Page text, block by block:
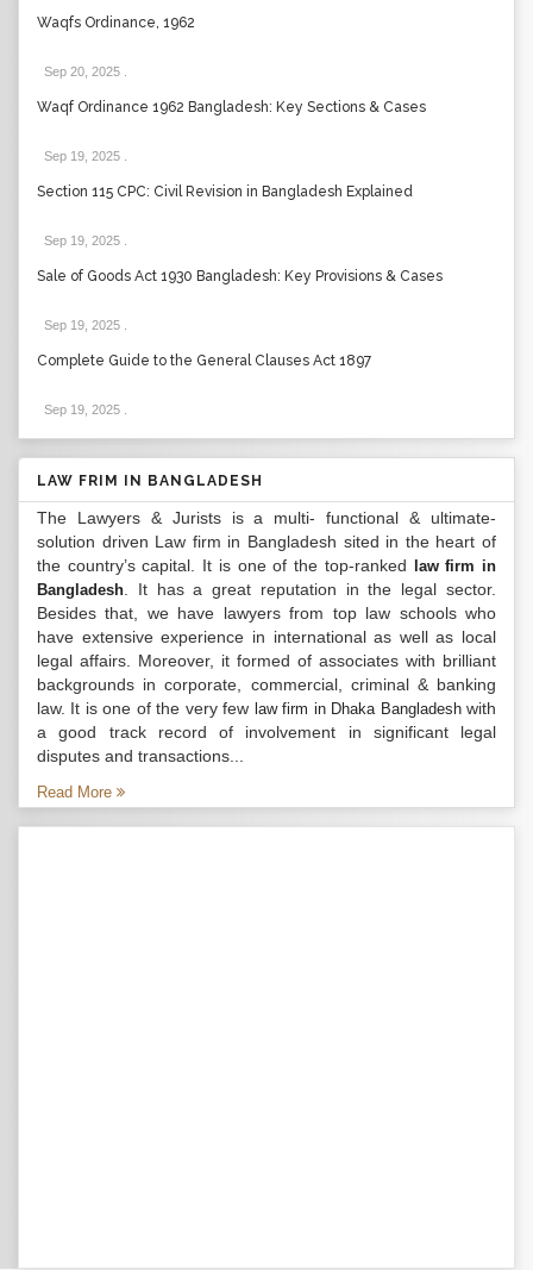
Waqfs Ordinance, 1962
Sep 20, 2025
Waqf Ordinance 1962 Bangladesh: Key Sections & Cases
Sep 19, 2025
Section 115 CPC: Civil Revision in Bangladesh Explained
Sep 19, 2025
Sale of Goods Act 1930 Bangladesh: Key Provisions & Cases
Sep 19, 2025
Complete Guide to the General Clauses Act 1897
Sep 19, 2025
LAW FRIM IN BANGLADESH
The Lawyers & Jurists is a multi- functional & ultimate-
solution driven Law firm in Bangladesh sited in the heart of
the country’s capital. It is one of the top-ranked
law firm in
Bangladesh . It has a great reputation in the legal sector.
Besides that, we have lawyers from top law schools who
have extensive experience in international as well as local
legal affairs. Moreover, it formed of associates with brilliant
backgrounds in corporate, commercial, criminal & banking
law. It is one of the very few law firm in Dhaka Bangladeshwith
a good track record of involvement in significant legal
disputes and transactions...
Read More